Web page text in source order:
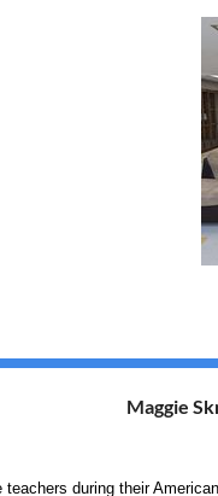
Maggie
teachers during their